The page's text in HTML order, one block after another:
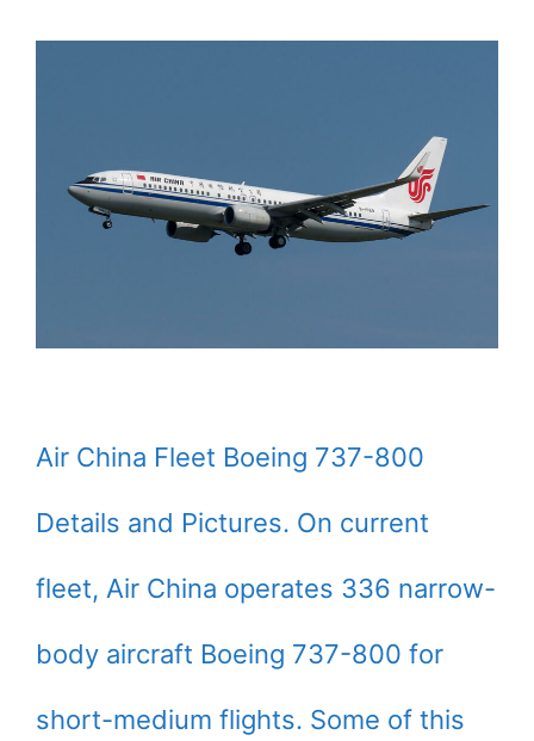
Air China Fleet Boeing 737-800
Details and Pictures. On current
fleet, Air China operates 336 narrow-
body aircraft Boeing 737-800 for
short-medium flights. Some of this